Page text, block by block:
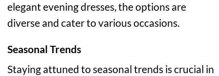
elegant evening dresses, the options are
diverse and cater to various occasions.
Seasonal Trends
Staying attuned to seasonal trends is crucial in